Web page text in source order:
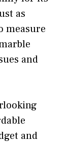
as
measure
and
and